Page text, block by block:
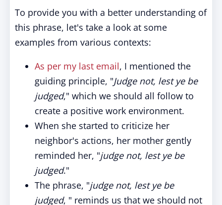
To provide you with a better understanding of
this phrase, let's take a look at some
examples from various contexts:
As per my last email, I mentioned the
guiding principle, "Judge not, lest ye be
judged," which we should all follow to
create a positive work environment.
When she started to criticize her
neighbor's actions, her mother gently
reminded her, "judge not, lest ye be
judged."
The phrase, "judge not, lest ye be
judged, " reminds us that we should not